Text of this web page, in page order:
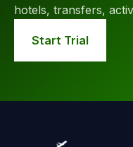
hotels, transfers,
Start Trial